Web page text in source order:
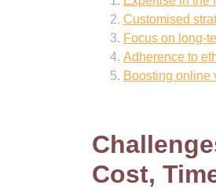
Customised
Focus on long-
Adherence to
Boosting online
Cost,